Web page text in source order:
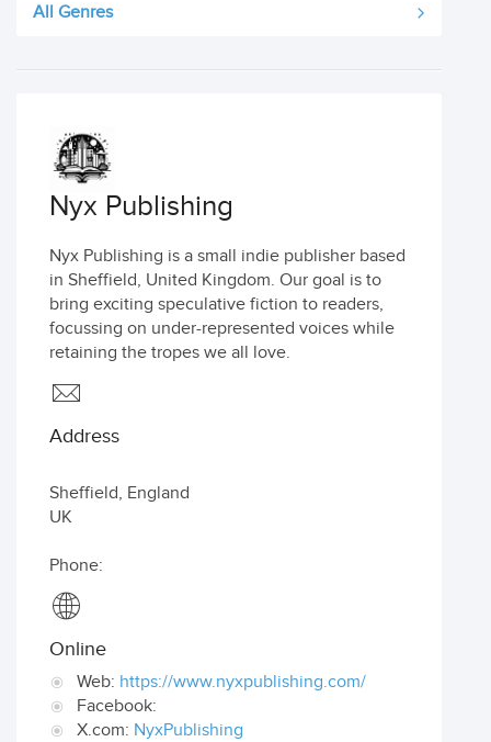
All Genres
Nyx Publishing
Nyx Publishing is a small indie publisher based
in Sheffield, United Kingdom. Our goal is to
bring exciting speculative fiction to readers,
focussing on under-represented voices while
retaining the tropes we all love.
Address
Sheffield, England
UK
Phone:
Online
Web: https://www.nyxpublishing.com/
Facebook:
X.com: NyxPublishing